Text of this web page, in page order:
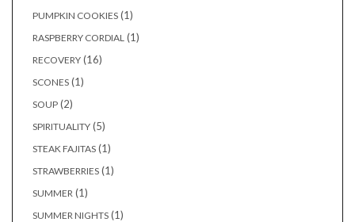
PUMPKIN COOKIES (1)
RASPBERRY CORDIAL (1)
RECOVERY (16)
SCONES (1)
SOUP (2)
SPIRITUALITY (5)
STEAK FAJITAS (1)
STRAWBERRIES (1)
SUMMER (1)
SUMMER NIGHTS (1)